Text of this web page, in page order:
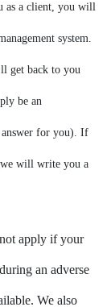
as a client, you will
system.
get back to you
be an
answer for you). If
we will write you a
apply if your
an adverse
We also